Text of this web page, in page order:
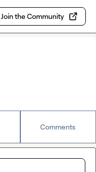
Join the Community
Comments